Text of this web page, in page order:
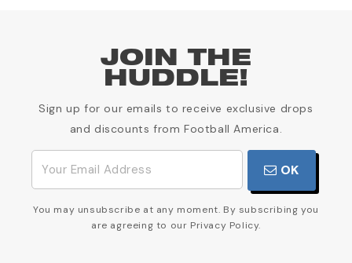
JOIN THE
HUDDLE!
Sign up for our emails to receive exclusive drops
and discounts from Football America.
OK
You may unsubscribe at any moment. By subscribing you
are agreeing to our Privacy Policy.